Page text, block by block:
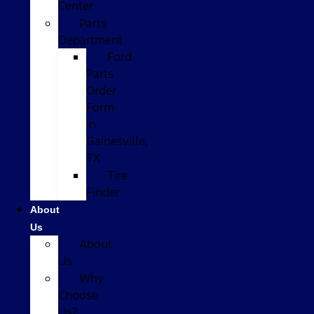
Center
Parts
Department
Ford
Parts
Order
Form
in
Gainesville,
TX
Tire
Finder
About
Us
About
Us
Why
Choose